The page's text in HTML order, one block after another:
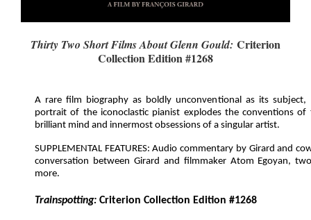
Thirty Two Short Films About Glenn Gould: Criterion
Collection Edition #1268
A rare film biography as boldly unconventional as its subject,
portrait of the iconoclastic pianist explodes the conventions
brilliant mind and innermost obsessions of a singular artist.
SUPPLEMENTAL FEATURES: Audio commentary by Girard and
conversation between Girard and filmmaker Atom Egoyan,
more.
Trainspotting: Criterion Collection Edition #1268